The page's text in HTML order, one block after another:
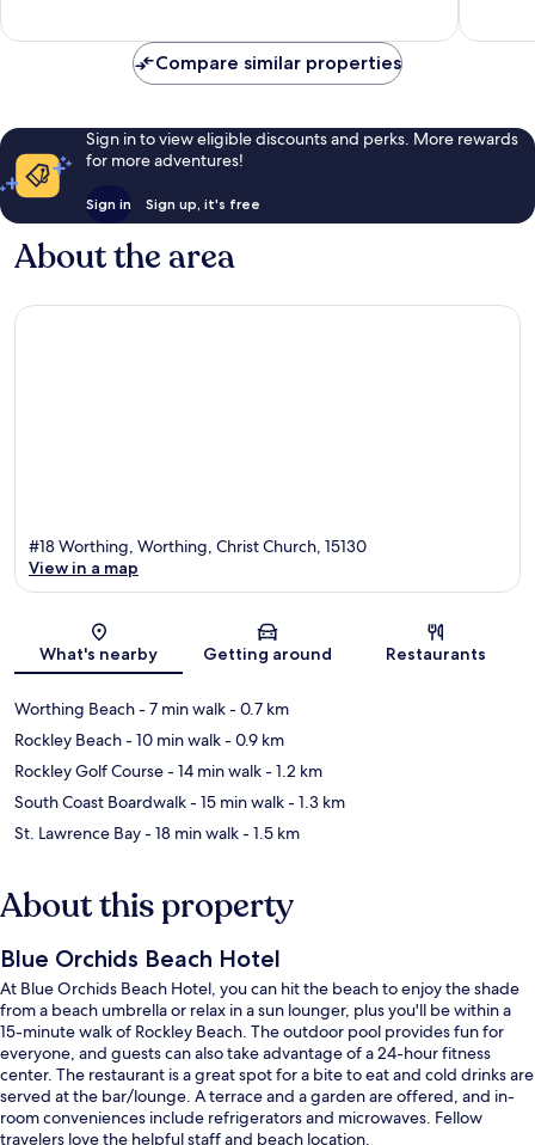
reviews
Compare similar properties
Sign in to view eligible discounts and perks. More rewards
for more adventures!
Sign in Sign up, it's free
About the area
Map
#18 Worthing, Worthing, Christ Church, 15130
View in a map
What's nearby Getting around Restaurants
Worthing Beach- 7 min walk- 0.7 km
Rockley Beach- 10 min walk- 0.9 km
Rockley Golf Course- 14 min walk- 1.2 km
South Coast Boardwalk- 15 min walk- 1.3 km
St. Lawrence Bay- 18 min walk- 1.5 km
About this property
Blue Orchids Beach Hotel
At Blue Orchids Beach Hotel, you can hit the beach to enjoy the shade
from a beach umbrella or relax in a sun lounger, plus you'll be within a
15-minute walk of Rockley Beach. The outdoor pool provides fun for
everyone, and guests can also take advantage of a 24-hour fitness
center. The restaurant is a great spot for a bite to eat and cold drinks are
served at the bar/lounge. A terrace and a garden are offered, and in-
room conveniences include refrigerators and microwaves. Fellow
travelers love the helpful staff and beach location.